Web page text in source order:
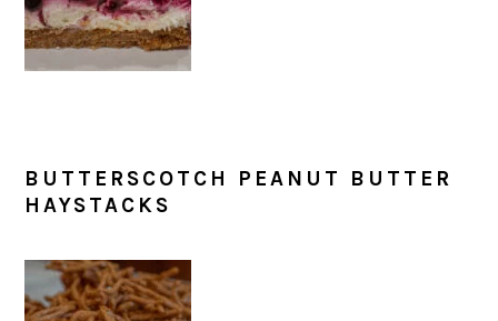
BUTTERSCOTCH PEANUT BUTTER
HAYSTACKS